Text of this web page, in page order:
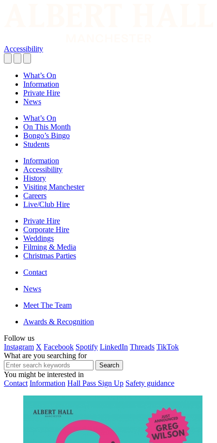
Accessibility
What’s On
Information
Private Hire
News
What’s On
On This Month
Bongo’s Bingo
Students
Information
Accessibility
History
Visiting Manchester
Careers
Live/Club Hire
Private Hire
Corporate Hire
Weddings
Filming & Media
Christmas Parties
Contact
News
Meet The Team
Awards & Recognition
Follow us
Instagram X Facebook Spotify LinkedIn Threads TikTok
What are you searching for
You might be interested in
Contact Information Hall Pass Sign Up Safety guidance